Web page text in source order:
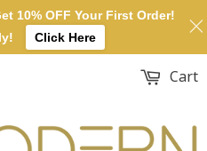
Cart
10% OFF Your First Order!
Click Here